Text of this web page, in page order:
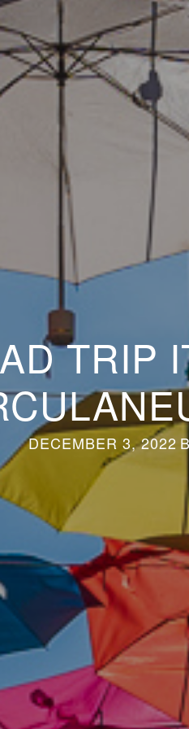
TRIP
DECEMBER 3, 2022